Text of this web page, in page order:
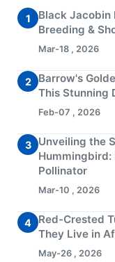
1
Black Jacobin
Breeding &
Mar-18 , 2026
2
Barrow's
This Stunning
Feb-07 , 2026
3
Unveiling the
Hummingbird:
Pollinator
Mar-10 , 2026
4
Red-Crested
They Live in
May-26 , 2026